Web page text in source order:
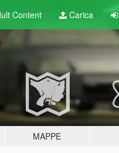
Content Carica
MAPPE